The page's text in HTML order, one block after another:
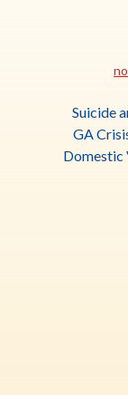
Suicide
GA
Domestic